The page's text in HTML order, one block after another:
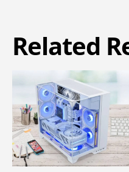
Related